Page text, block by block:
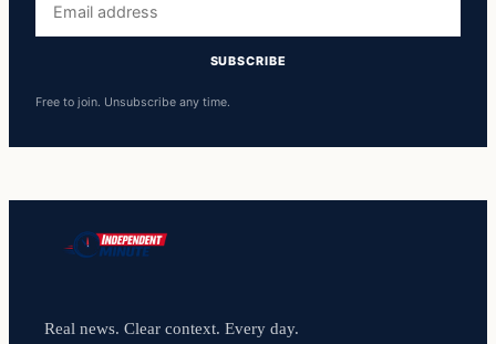
address
SUBSCRIBE
Free to join. Unsubscribe any time.
Real news. Clear context. Every day.